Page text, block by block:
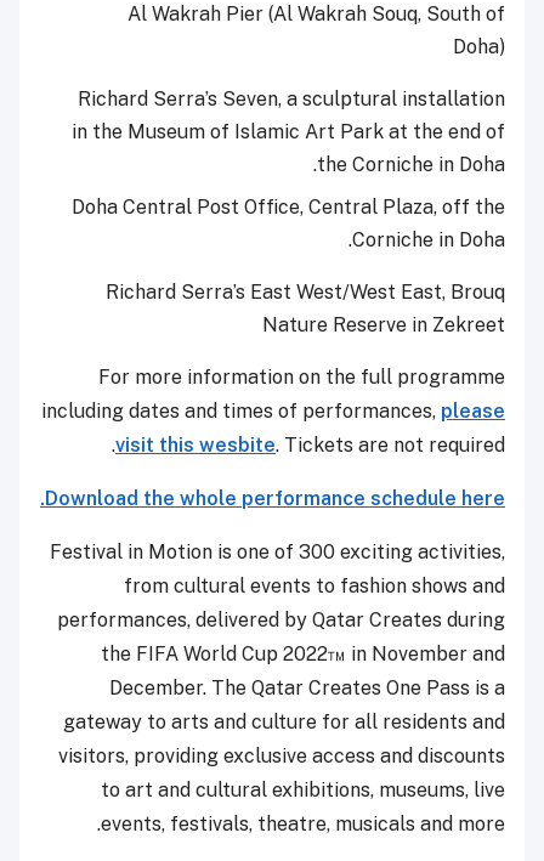
Al Wakrah Pier (Al Wakrah Souq, South of
Doha)
Richard Serra’s Seven, a sculptural installation
in the Museum of Islamic Art Park at the end of
the Corniche in Doha.
Doha Central Post Office, Central Plaza, off the
Corniche in Doha.
Richard Serra’s East West/West East, Brouq
Nature Reserve in Zekreet
For more information on the full programme
including dates and times of performances, please
visit this wesbite. Tickets are not required.
Download the whole performance schedule here.
Festival in Motion is one of 300 exciting activities,
from cultural events to fashion shows and
performances, delivered by Qatar Creates during
the FIFA World Cup 2022™ in November and
December. The Qatar Creates One Pass is a
gateway to arts and culture for all residents and
visitors, providing exclusive access and discounts
to art and cultural exhibitions, museums, live
events, festivals, theatre, musicals and more.